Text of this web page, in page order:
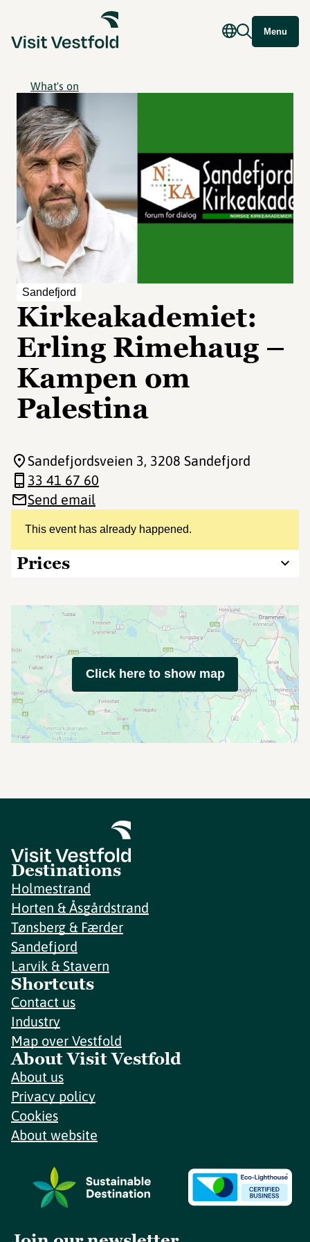
Menu
What's on
Sandefjord
Kirkeakademiet:
Erling Rimehaug –
Kampen om
Palestina
This event has already happened.
Prices
Sandefjordsveien 3, 3208 Sandefjord
33 41 67 60
Send email
Click here to show map
Destinations
Holmestrand
Horten & Åsgårdstrand
Tønsberg & Færder
Sandefjord
Larvik & Stavern
Shortcuts
Contact us
Industry
Map over Vestfold
About Visit Vestfold
About us
Privacy policy
Cookies
About website